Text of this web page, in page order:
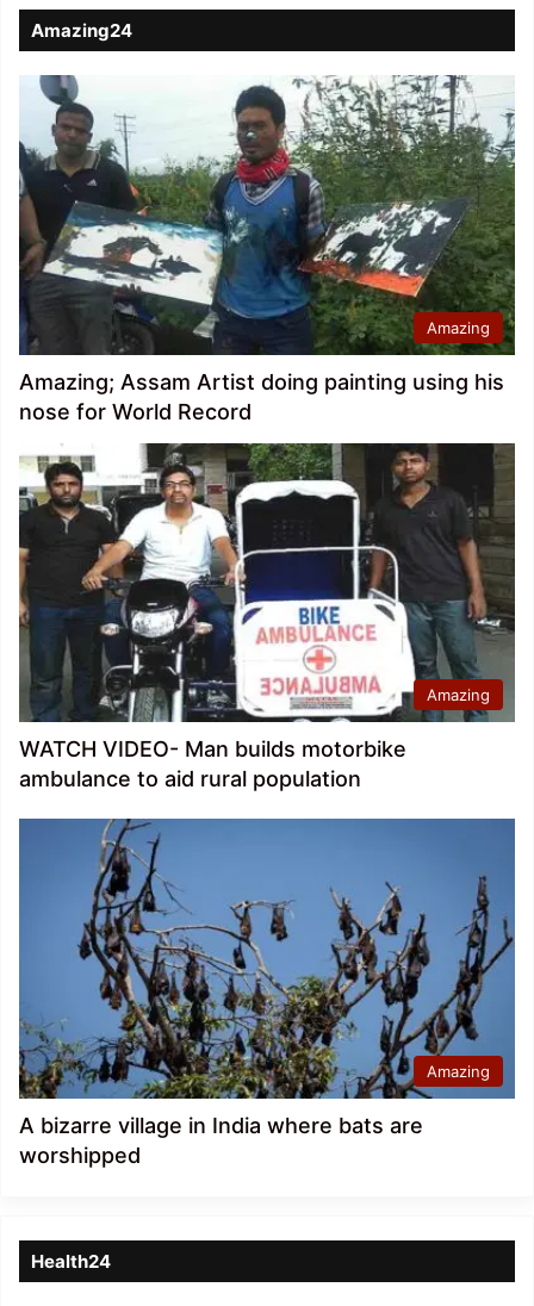
Amazing24
Amazing
Amazing; Assam Artist doing painting using his
nose for World Record
Amazing
WATCH VIDEO- Man builds motorbike
ambulance to aid rural population
Amazing
A bizarre village in India where bats are
worshipped
Health24